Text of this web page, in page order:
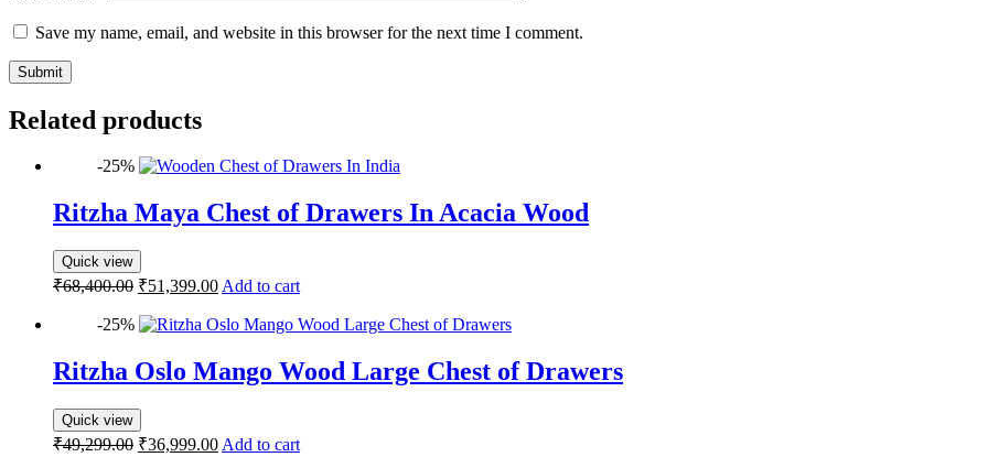
Save my name, email, and website in this browser for the next time I comment.
Submit
Related products
-25%
Ritzha Maya Chest of Drawers In Acacia Wood
Quick view
₹68,400.00 ₹51,399.00 Add to cart
-25%
Ritzha Oslo Mango Wood Large Chest of Drawers
Quick view
₹49,299.00 ₹36,999.00 Add to cart